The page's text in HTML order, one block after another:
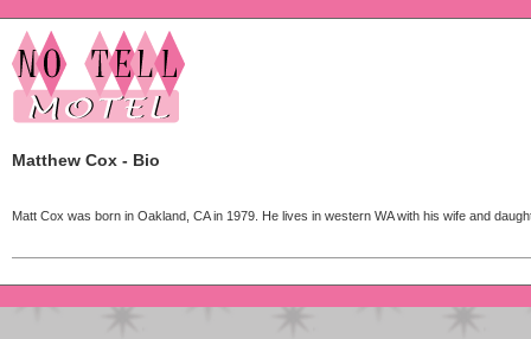
Matthew Cox - Bio
Matt Cox was born in Oakland, CA in 1979. He lives in western WA with his wife and